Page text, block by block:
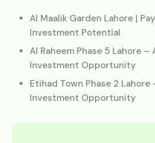
Al Maalik Garden Lahore |
Investment Potential
Al Raheem Phase 5 Lahore
Investment Opportunity
Etihad Town Phase 2 Lahore
Investment Opportunity